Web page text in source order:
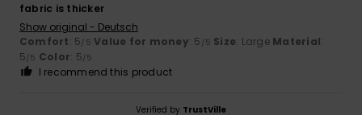
fabric is thicker
Show original - Deutsch
Comfort: 5/5 Value for money: 5 /5 Size: Large Material:
5/5 Color: 5/5
I recommend this product
Verified by TrustVille